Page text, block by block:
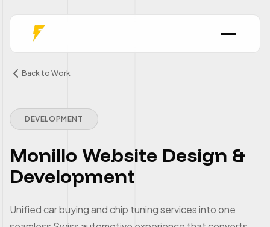
Back to Work
DEVELOPMENT
Monillo Website Design &
Development
Unified car buying and chip tuning services into one